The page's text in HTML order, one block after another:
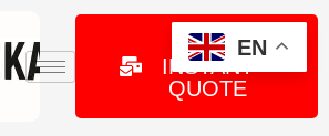
GET
INSTANT
QUOTE
EN